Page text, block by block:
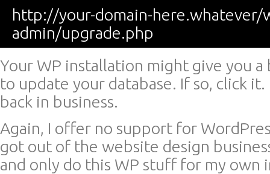
http://your-domain-here.whatever/
admin/upgrade.php
Your WP installation might give you
to update your database. If so, click it.
back in business.
Again, I offer no support for
got out of the website design
and only do this WP stuff for my own